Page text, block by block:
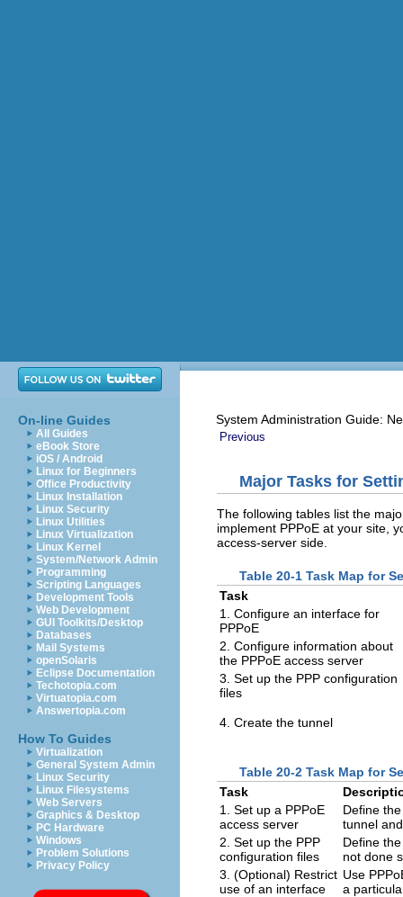
On-line Guides
All Guides
eBook Store
iOS / Android
Linux for Beginners
Office Productivity
Linux Installation
Linux Security
Linux Utilities
Linux Virtualization
Linux Kernel
System/Network Admin
Programming
Scripting Languages
Development Tools
Web Development
GUI Toolkits/Desktop
Databases
Mail Systems
openSolaris
Eclipse Documentation
Techotopia.com
Virtuatopia.com
Answertopia.com
How To Guides
Virtualization
General System Admin
Linux Security
Linux Filesystems
Web Servers
Graphics & Desktop
PC Hardware
Windows
Problem Solutions
Privacy Policy
System Administration Guide:
Previous
Major Tasks for
The following tables list the
implement PPPoE at your site,
access-server side.
Table 20-1 Task Map for
Task
1. Configure an interface for
PPPoE
2. Configure information about
the PPPoE access server
3. Set up the PPP configuration
files
4. Create the tunnel
Table 20-2 Task Map for
Task
1. Set up a PPPoE
access server
Define
tunnel
2. Set up the PPP
configuration files
Define
not done
3. (Optional) Restrict
use of an interface
Use
a